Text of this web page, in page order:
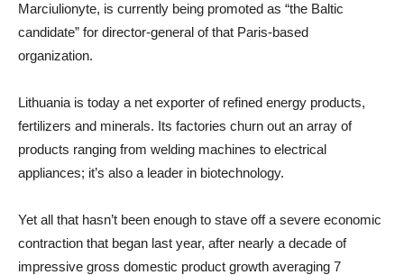
Marciulionyte, is currently being promoted as “the Baltic
candidate” for director-general of that Paris-based
organization.
Lithuania is today a net exporter of refined energy products,
fertilizers and minerals. Its factories churn out an array of
products ranging from welding machines to electrical
appliances; it’s also a leader in biotechnology.
Yet all that hasn’t been enough to stave off a severe economic
contraction that began last year, after nearly a decade of
impressive gross domestic product growth averaging 7